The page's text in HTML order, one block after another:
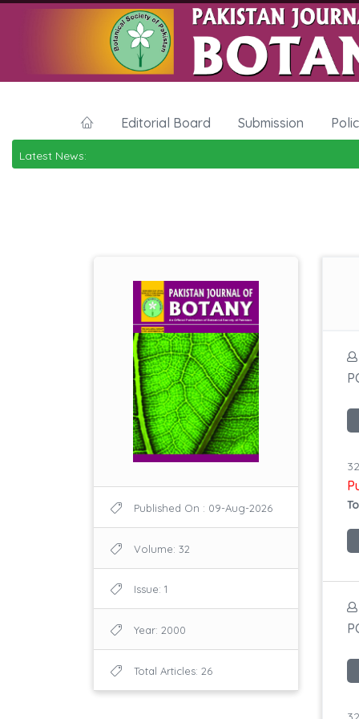
Editorial Board Submission
Latest News:
Published On : 09-Aug-2026
Volume: 32
Issue: 1
Year: 2000
Total Articles: 26